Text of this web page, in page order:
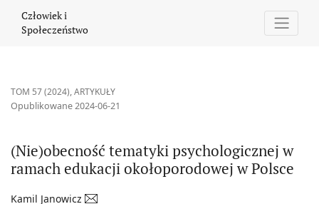
Człowiek i
Społeczeństwo
TOM 57 (2024),ARTYKUŁY
(Nie)obecność tematyki psychologicznej w
ramach edukacji okołoporodowej w Polsce
Opublikowane 2024-06-21
Kamil Janowicz